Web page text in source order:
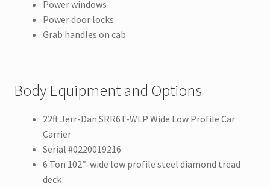
Power windows
Power door locks
Grab handles on cab
Body Equipment and Options
22ft Jerr-Dan SRR6T-WLP Wide Low Profile Car
Carrier
Serial #0220019216
6 Ton 102″-wide low profile steel diamond tread
deck